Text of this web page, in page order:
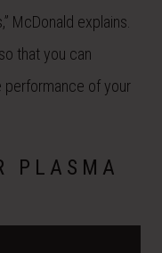
McDonald explains.
that you can
performance of your
PLASMA